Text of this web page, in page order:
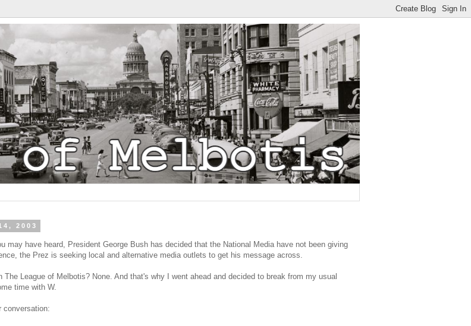
2003
may have heard, President George Bush has decided that the National Media have not been giving
the Prez is seeking local and alternative media outlets to get his message across.
The League of Melbotis? None. And that's why I went ahead and decided to break from my usual
time with W.
conversation: